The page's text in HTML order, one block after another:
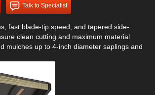
Talk to Specialist
fast blade-tip speed, and tapered side-
clean cutting and maximum material
mulches up to 4-inch diameter saplings and